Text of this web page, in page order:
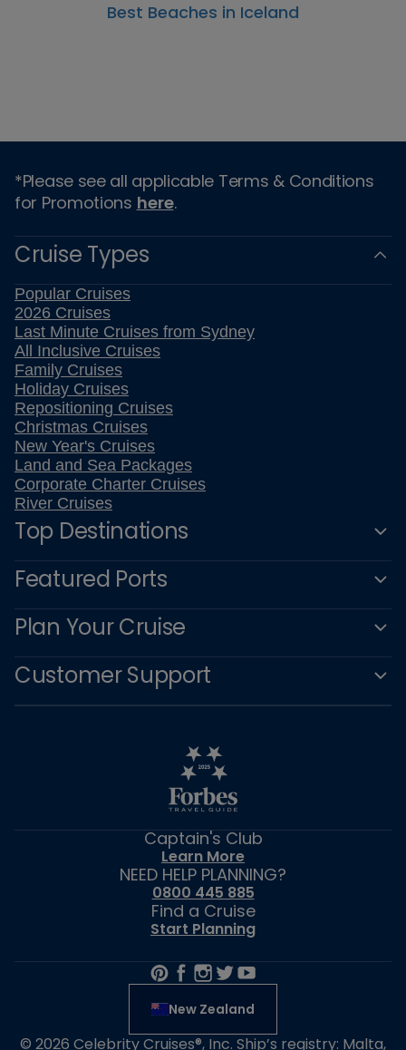
Best Beaches in Iceland
*Please see all applicable Terms & Conditions
for Promotions here.
Cruise Types
Popular Cruises
2026 Cruises
Last Minute Cruises from Sydney
All Inclusive Cruises
Family Cruises
Holiday Cruises
Repositioning Cruises
Christmas Cruises
New Year's Cruises
Land and Sea Packages
Corporate Charter Cruises
River Cruises
Top Destinations
Featured Ports
Plan Your Cruise
Customer Support
Captain's Club
Learn More
NEED HELP PLANNING?
0800 445 885
Find a Cruise
Start Planning
New Zealand
© 2026 Celebrity Cruises®, Inc. Ship’s registry: Malta,